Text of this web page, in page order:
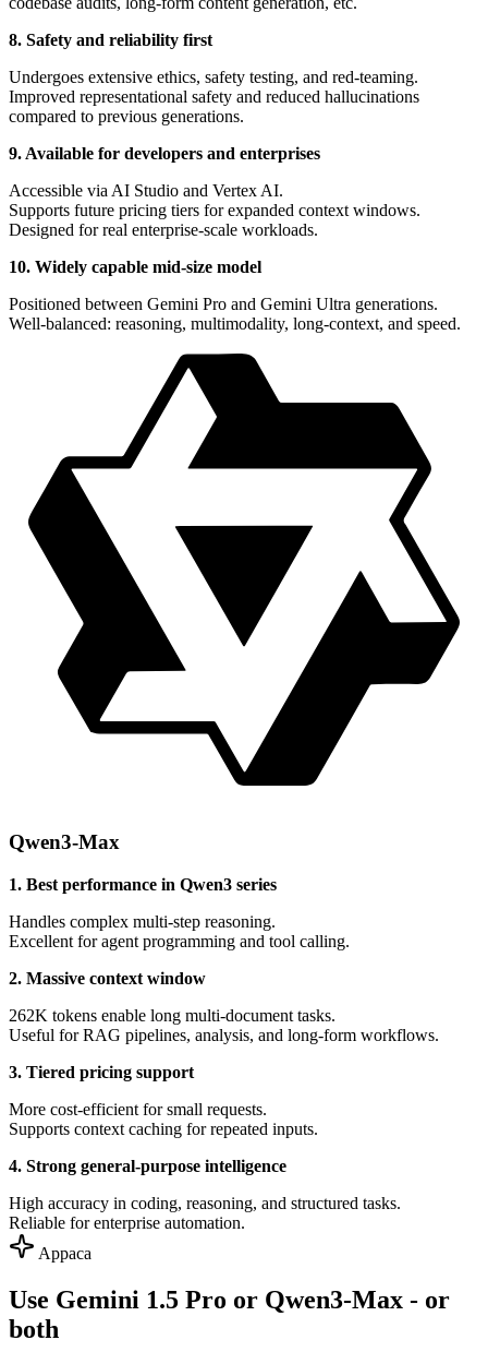
8. Safety and reliability first
Undergoes extensive ethics, safety testing, and red-teaming.
Improved representational safety and reduced hallucinations
compared to previous generations.
9. Available for developers and enterprises
Accessible via AI Studio and Vertex AI.
Supports future pricing tiers for expanded context windows.
Designed for real enterprise-scale workloads.
10. Widely capable mid-size model
Positioned between Gemini Pro and Gemini Ultra generations.
Well-balanced: reasoning, multimodality, long-context, and speed.
Qwen3-Max
1. Best performance in Qwen3 series
Handles complex multi-step reasoning.
Excellent for agent programming and tool calling.
2. Massive context window
262K tokens enable long multi-document tasks.
Useful for RAG pipelines, analysis, and long-form workflows.
3. Tiered pricing support
More cost-efficient for small requests.
Supports context caching for repeated inputs.
4. Strong general-purpose intelligence
High accuracy in coding, reasoning, and structured tasks.
Reliable for enterprise automation.
Appaca
Use Gemini 1.5 Pro or Qwen3-Max - or
both